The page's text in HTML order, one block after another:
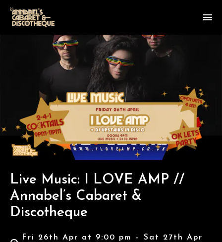
Live Music: I LOVE AMP //
Annabel’s Cabaret &
Discotheque
Fri 26th Apr at 9:00 pm – Sat 27th Apr